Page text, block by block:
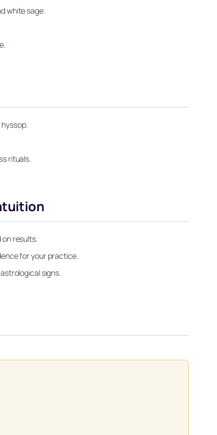
white sage.
rituals.
results.
for your practice.
signs.